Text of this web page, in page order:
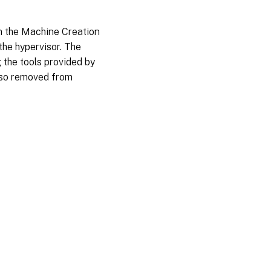
the Machine Creation
hypervisor. The
tools provided by
removed from